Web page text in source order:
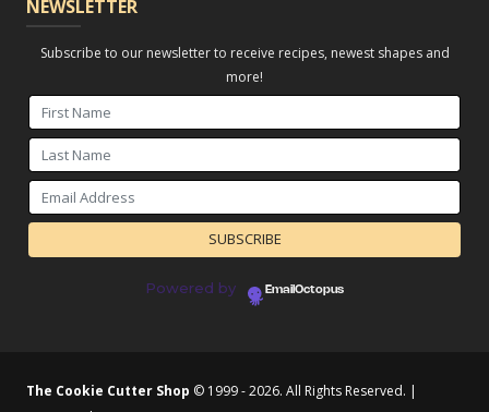
NEWSLETTER
Subscribe to our newsletter to receive recipes, newest shapes and
more!
Powered by EmailOctopus
The Cookie Cutter Shop © 1999 - 2026. All Rights Reserved. |